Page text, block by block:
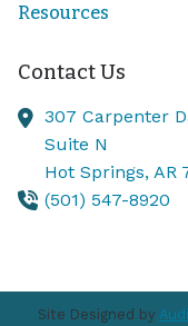
Resources
Contact Us
307 Carpenter
Suite N
Hot Springs, AR
(501) 547-8920
Site Designed by